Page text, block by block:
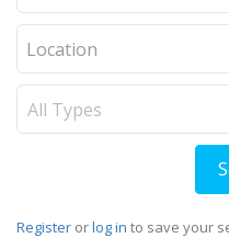
Register orlog in to save your